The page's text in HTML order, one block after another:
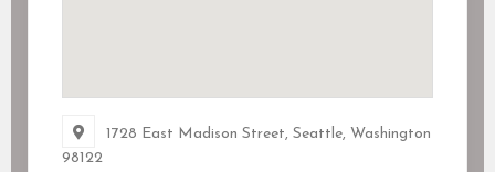
1728 East Madison Street, Seattle, Washington
98122